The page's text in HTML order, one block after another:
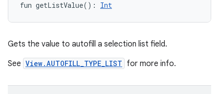
fun getListValue( ) : Int
Gets the value to autofill a selection list field.
See View.AUTOFILL_TYPE_LIST for more info.